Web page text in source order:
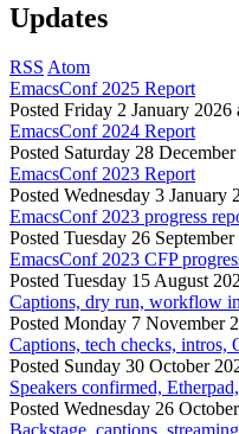
Updates
RSS Atom
EmacsConf 2025 Report
Posted Friday 2 January
EmacsConf 2024 Report
Posted Saturday 28
EmacsConf 2023 Report
Posted Wednesday 3 January
EmacsConf 2023 progress
Posted Tuesday 26
EmacsConf 2023 CFP
Posted Tuesday 15 August
Captions, dry run, workflow
Posted Monday 7 November
Captions, tech checks, intros,
Posted Sunday 30 October
Speakers confirmed,
Posted Wednesday 26